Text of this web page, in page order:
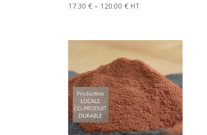
17.30€ – 120.00€Price
through
120.00 €
HT